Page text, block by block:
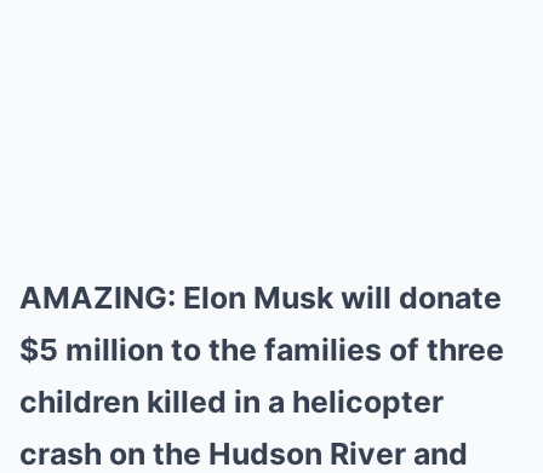
AMAZING: Elon Musk will donate
$5 million to the families of three
children killed in a helicopter
crash on the Hudson River and